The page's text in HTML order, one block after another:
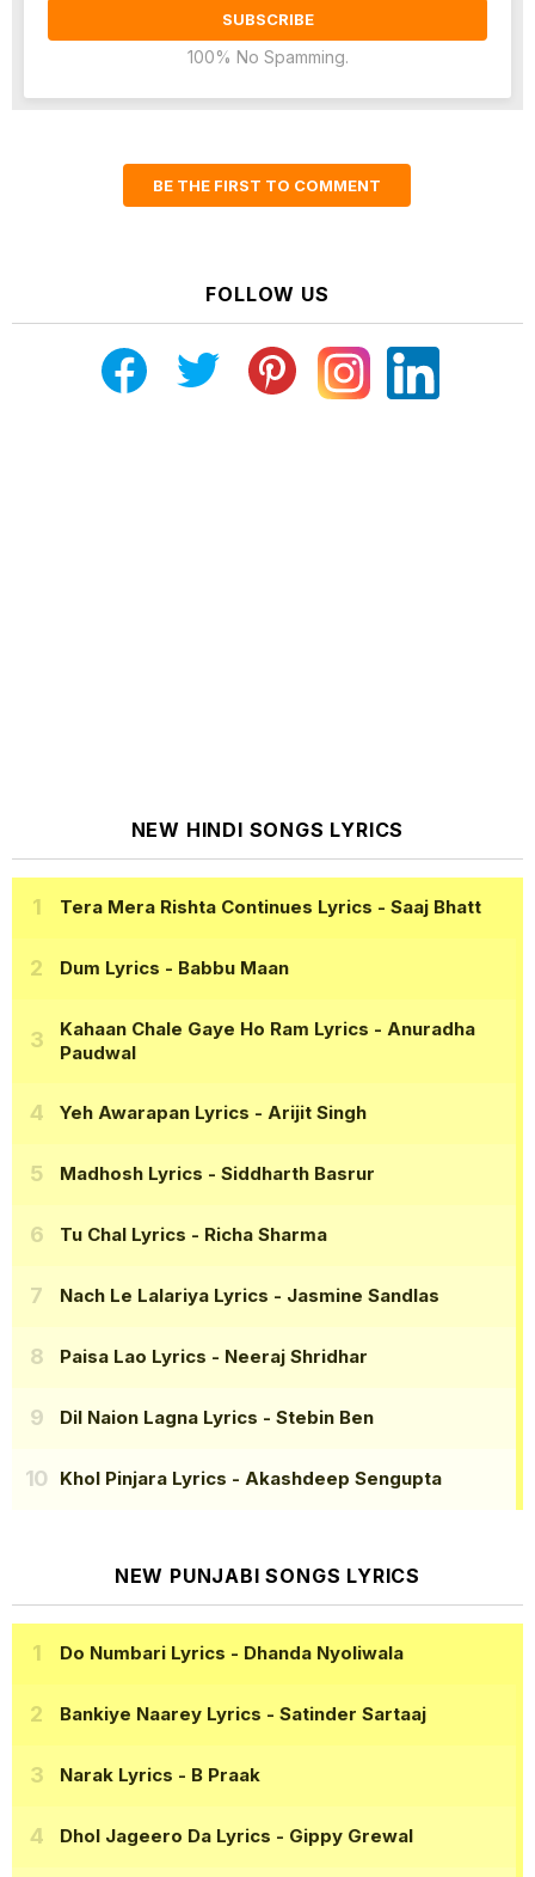
100% No Spamming.
BE THE FIRST TO COMMENT
FOLLOW US
NEW HINDI SONGS LYRICS
Tera Mera Rishta Continues Lyrics - Saaj Bhatt
Dum Lyrics - Babbu Maan
Kahaan Chale Gaye Ho Ram Lyrics - Anuradha
Paudwal
Yeh Awarapan Lyrics - Arijit Singh
Madhosh Lyrics - Siddharth Basrur
Tu Chal Lyrics - Richa Sharma
Nach Le Lalariya Lyrics - Jasmine Sandlas
Paisa Lao Lyrics - Neeraj Shridhar
Dil Naion Lagna Lyrics - Stebin Ben
Khol Pinjara Lyrics - Akashdeep Sengupta
NEW PUNJABI SONGS LYRICS
Do Numbari Lyrics - Dhanda Nyoliwala
Bankiye Naarey Lyrics - Satinder Sartaaj
Narak Lyrics - B Praak
Dhol Jageero Da Lyrics - Gippy Grewal